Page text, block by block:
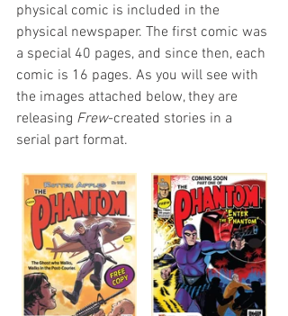
physical comic is included in the
physical newspaper. The first comic was
a special 40 pages, and since then, each
comic is 16 pages. As you will see with
the images attached below, they are
releasing Frew-created stories in a
serial part format.